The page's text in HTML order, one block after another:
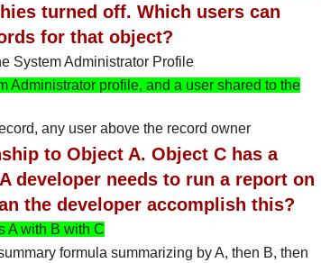
turned off. Which users can
for that object?
System Administrator Profile
Administrator profile, and a user shared to the
any user above the record owner
to Object A. Object C has a
developer needs to run a report on
the developer accomplish this?
A with B with C
formula summarizing by A, then B, then